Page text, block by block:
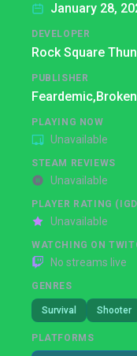
January 28,
DEVELOPER
Rock Square
PUBLISHER
Feardemic,
PLAYING NOW
Unavailable
STEAM REVIEWS
Unavailable
PLAYER RATING
Unavailable
WATCHING ON
No streams live
GENRES
Survival Shooter
PLATFORMS